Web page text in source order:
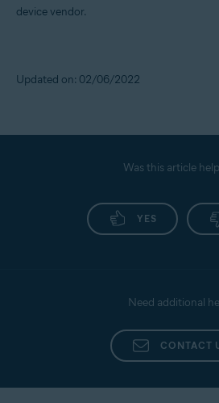
device vendor.
Updated on: 02/06/2022
Was this article
YES
Need additional
CONTACT